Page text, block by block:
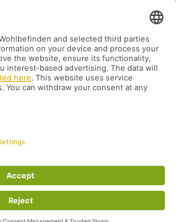
terms and customer information
and possible delivery charges, if not
und Wohlbefinden - All Rights Reserved.